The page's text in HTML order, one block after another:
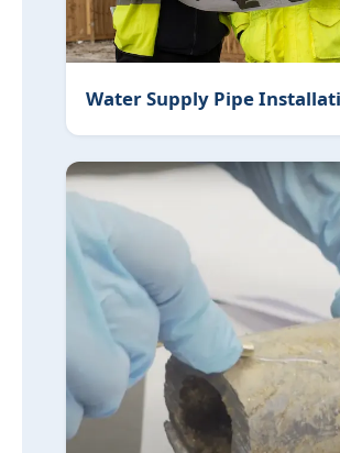
Water Supply Pipe